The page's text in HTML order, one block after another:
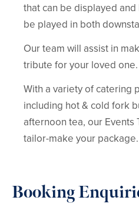
that can be displayed
be played in both
Our team will assist in
tribute for your loved one.
With a variety of catering
including hot & cold fork
afternoon tea, our Events
tailor-make your package.
Booking